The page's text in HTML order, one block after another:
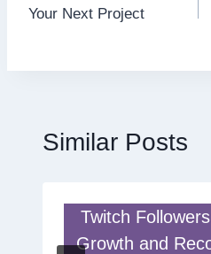
Your Next Project
Similar Posts
Twitch
Growth and